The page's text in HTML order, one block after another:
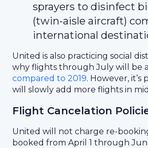
sprayers to disinfect
(twin-aisle aircraft)
international
United is also practicing social
why flights through July will be
compared to 2019. However, it’s
will slowly add more flights in
Flight Cancelation
United will not charge re-
booked from April 1 through